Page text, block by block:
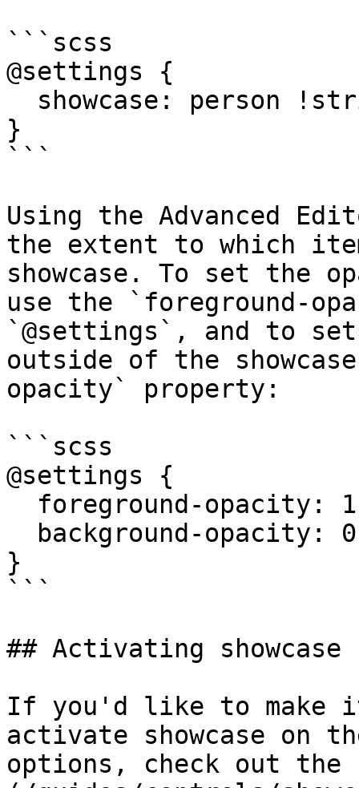
```scss
@settings {
}
```
Using the Advanced
the extent to which
showcase. To set the
use the `foreground-
`@settings`, and to
outside of the
opacity` property:
```scss
@settings {
}
```
## Activating
If you'd like to make
activate showcase on
options, check out the